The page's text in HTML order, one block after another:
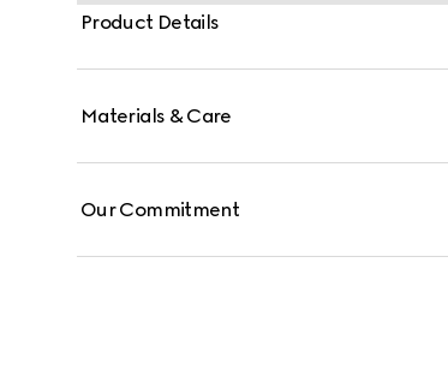
Product Details
Materials & Care
Our Commitment